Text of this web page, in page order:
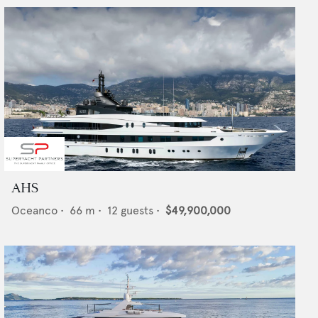
AHS
Oceanco • 66 m • 12 guests • $49,900,000